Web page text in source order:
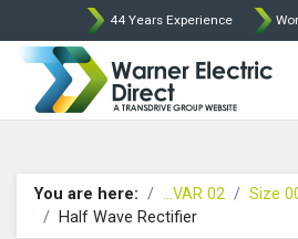
44 Years Experience
You are here: ...VAR 02 Size
Half Wave Rectifier